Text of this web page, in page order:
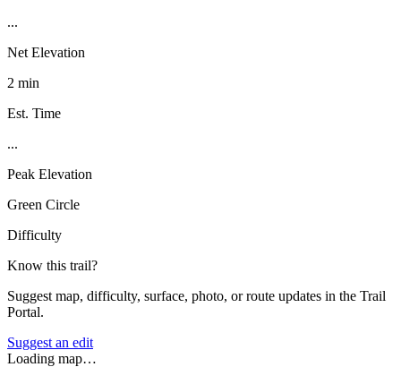
...
Net Elevation
2 min
Est. Time
...
Peak Elevation
Green Circle
Difficulty
Know this trail?
Suggest map, difficulty, surface, photo, or route updates in the Trail
Portal.
Suggest an edit
Loading map…